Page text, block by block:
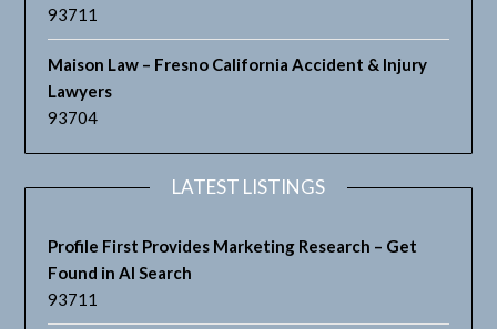
93711
Maison Law – Fresno California Accident & Injury
Lawyers
93704
LATEST LISTINGS
Profile First Provides Marketing Research – Get
Found in AI Search
93711